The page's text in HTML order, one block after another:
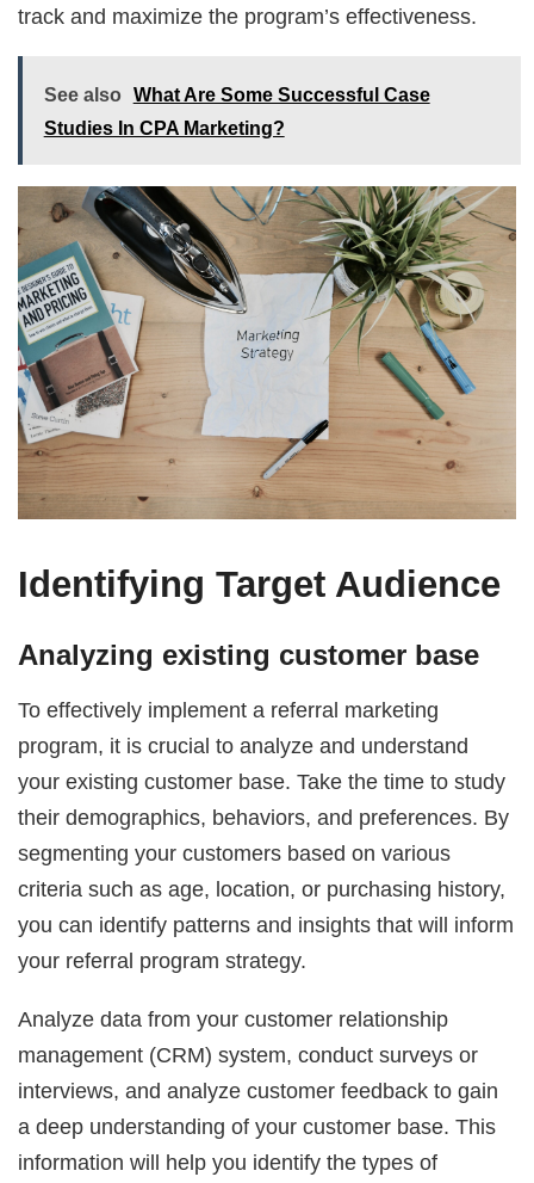
track and maximize the program’s effectiveness.
See also
What Are Some Successful Case
Studies In CPA Marketing?
Identifying Target Audience
Analyzing existing customer base
To effectively implement a referral marketing
program, it is crucial to analyze and understand
your existing customer base. Take the time to study
their demographics, behaviors, and preferences. By
segmenting your customers based on various
criteria such as age, location, or purchasing history,
you can identify patterns and insights that will inform
your referral program strategy.
Analyze data from your customer relationship
management (CRM) system, conduct surveys or
interviews, and analyze customer feedback to gain
a deep understanding of your customer base. This
information will help you identify the types of